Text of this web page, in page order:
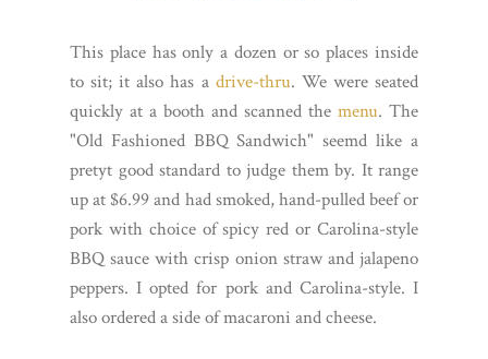
This place has only a dozen or so places inside
to sit; it also has a drive-thru. We were seated
quickly at a booth and scanned the menu. The
"Old Fashioned BBQ Sandwich" seemd like a
pretyt good standard to judge them by. It range
up at $6.99 and had smoked, hand-pulled beef or
pork with choice of spicy red or Carolina-style
BBQ sauce with crisp onion straw and jalapeno
peppers. I opted for pork and Carolina-style. I
also ordered a side of macaroni and cheese.